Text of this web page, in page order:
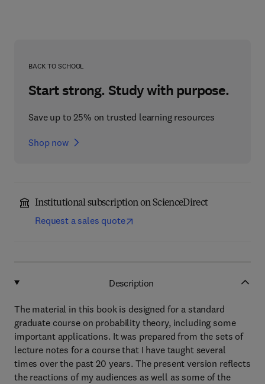
BACK TO SCHOOL
Start strong. Study with purpose.
Save up to 25% on trusted learning resources
Shop now
Institutional subscription on ScienceDirect
Request a sales quote
Description
The material in this book is designed for a standard
graduate course on probability theory, including some
important applications. It was prepared from the sets of
lecture notes for a course that I have taught several
times over the past 20 years. The present version reflects
the reactions of my audiences as well as some of the